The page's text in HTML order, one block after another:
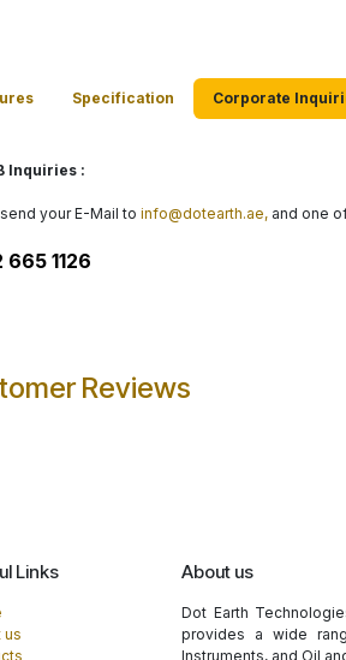
Specification Corporate
Inquiries :
your E-Mail to info@dotearth.ae, and one
665 1126
Reviews
Links
us
About us
Dot Earth
provides a wide
Instruments, and Oil